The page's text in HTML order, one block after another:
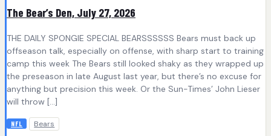
The Bear’s Den, July 27, 2026
THE DAILY SPONGIE SPECIAL BEARSSSSSS Bears must back up
offseason talk, especially on offense, with sharp start to training
camp this week The Bears still looked shaky as they wrapped up
the preseason in late August last year, but there’s no excuse for
anything but precision this week. Or the Sun-Times’ John Lieser
will throw […]
NFL Bears